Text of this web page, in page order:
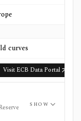
curves
Visit ECB Data Portal
SHOW